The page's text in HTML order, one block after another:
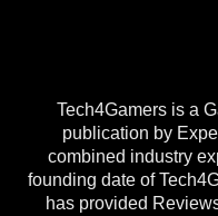
Tech4Gamers is a
publication by
combined industry
founding date of
has provided